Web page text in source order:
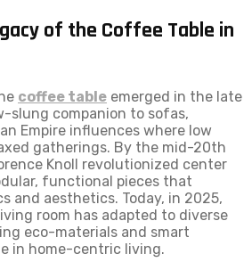
of the Coffee Table in
coffee table emerged in the late
slung companion to sofas,
Empire influences where low
gatherings. By the mid-20th
Knoll revolutionized center
functional pieces that
and aesthetics. Today, in 2025,
room has adapted to diverse
eco-materials and smart
in home-centric living.